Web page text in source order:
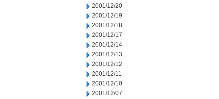
2001/12/20
2001/12/19
2001/12/18
2001/12/17
2001/12/14
2001/12/13
2001/12/12
2001/12/11
2001/12/10
2001/12/07